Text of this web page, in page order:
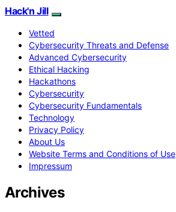
Hack'n Jill
Vetted
Cybersecurity Threats and Defense
Advanced Cybersecurity
Ethical Hacking
Hackathons
Cybersecurity
Cybersecurity Fundamentals
Technology
Privacy Policy
About Us
Website Terms and Conditions of Use
Impressum
Archives